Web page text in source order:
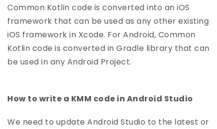
Common Kotlin code is converted into an iOS
framework that can be used as any other existing
iOS framework in Xcode. For Android, Common
Kotlin code is converted in Gradle library that can
be used in any Android Project.
How to write a KMM code in Android Studio
We need to update Android Studio to the latest or